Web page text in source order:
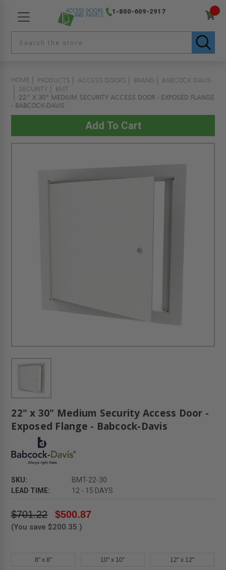
1-800-609-2917
HOME PRODUCTS ACCESS DOORS BRAND
BABCOCK DAVIS
SECURITY
BMT
22" X 30" MEDIUM SECURITY ACCESS DOOR - EXPOSED FLANGE
- BABCOCK-DAVIS
22" x 30" Medium Security Access Door -
Exposed Flange - Babcock-Davis
SKU:
BMT-22-30
LEAD TIME:
12 - 15 DAYS
$701.22 $500.87
(You save $200.35 )
8" x 8" 10" x 10" 12" x 12"